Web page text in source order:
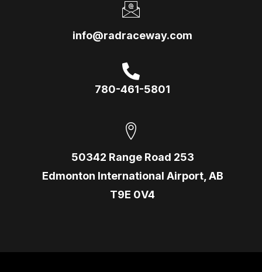
info@radraceway.com
780-461-5801
50342 Range Road 253
Edmonton International Airport, AB
T9E 0V4